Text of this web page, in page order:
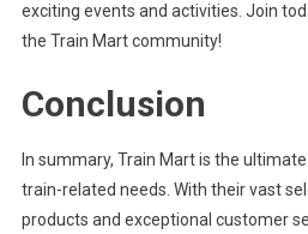
exciting events and activities. Join
the Train Mart community!
Conclusion
In summary, Train Mart is the
train-related needs. With their vast
products and exceptional customer